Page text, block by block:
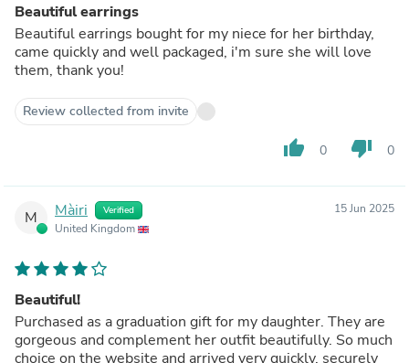
Beautiful earrings
Beautiful earrings bought for my niece for her birthday,
came quickly and well packaged, i'm sure she will love
them, thank you!
Review collected from invite
thumb_up 0 thumb_down 0
M Màiri Verified
United Kingdom
15 Jun 2025
Beautiful!
Purchased as a graduation gift for my daughter. They are
gorgeous and complement her outfit beautifully. So much
choice on the website and arrived very quickly, securely